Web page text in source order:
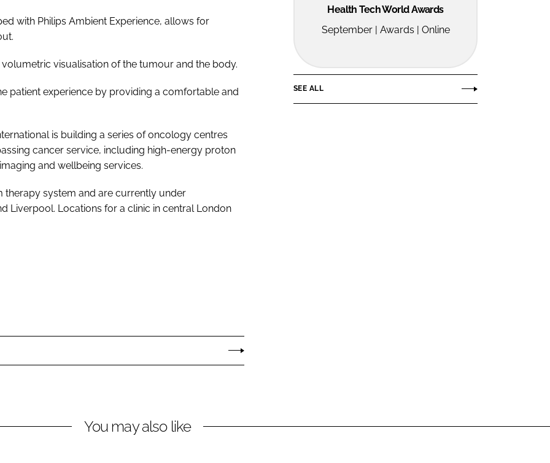
with Philips Ambient Experience, allows for
visualisation of the tumour and the body.
patient experience by providing a comfortable and
is building a series of oncology centres
cancer service, including high-energy proton
and wellbeing services.
therapy system and are currently under
Liverpool. Locations for a clinic in central London
Health Tech World Awards
September | Awards | Online
SEE ALL
You may also like